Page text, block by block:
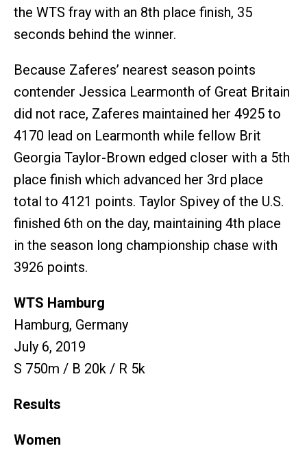
the WTS fray with an 8th place finish, 35
seconds behind the winner.
Because Zaferes’ nearest season points
contender Jessica Learmonth of Great Britain
did not race, Zaferes maintained her 4925 to
4170 lead on Learmonth while fellow Brit
Georgia Taylor-Brown edged closer with a 5th
place finish which advanced her 3rd place
total to 4121 points. Taylor Spivey of the U.S.
finished 6th on the day, maintaining 4th place
in the season long championship chase with
3926 points.
WTS Hamburg
Hamburg, Germany
July 6, 2019
S 750m / B 20k / R 5k
Results
Women